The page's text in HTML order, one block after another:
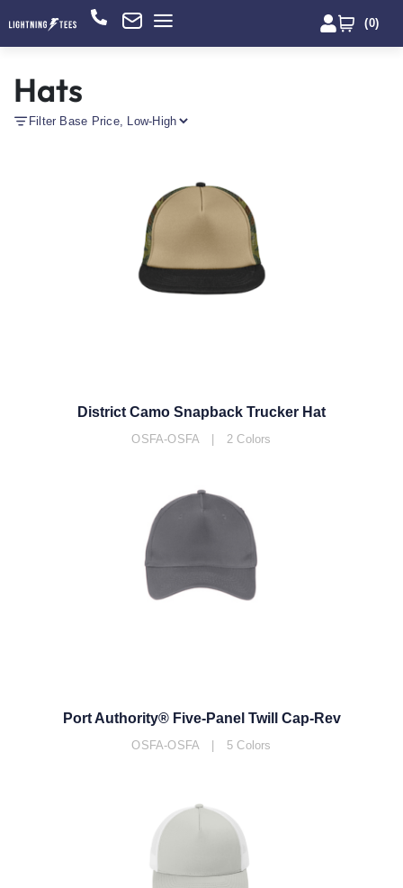
(0)
Hats
Filter
District Camo Snapback Trucker Hat
OSFA-OSFA | 2 Colors
Port Authority® Five-Panel Twill Cap-Rev
OSFA-OSFA | 5 Colors